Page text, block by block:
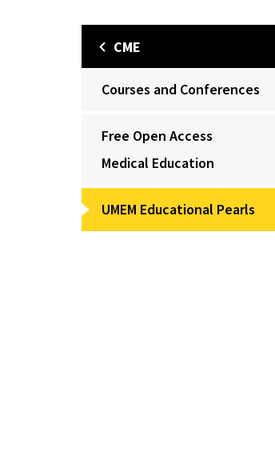
CME
Courses and Conferences
Free Open Access
Medical Education
UMEM Educational Pearls